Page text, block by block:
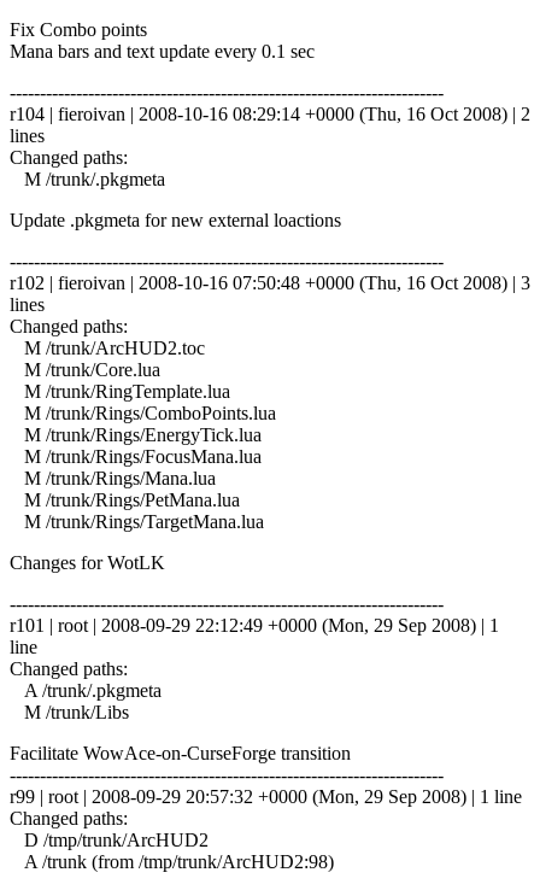
Fix Combo points
Mana bars and text update every 0.1 sec
------------------------------------------------------------------------
r104 | fieroivan | 2008-10-16 08:29:14 +0000 (Thu, 16 Oct 2008) | 2
lines
Changed paths:
M /trunk/.pkgmeta
Update .pkgmeta for new external loactions
------------------------------------------------------------------------
r102 | fieroivan | 2008-10-16 07:50:48 +0000 (Thu, 16 Oct 2008) | 3
lines
Changed paths:
M /trunk/ArcHUD2.toc
M /trunk/Core.lua
M /trunk/RingTemplate.lua
M /trunk/Rings/ComboPoints.lua
M /trunk/Rings/EnergyTick.lua
M /trunk/Rings/FocusMana.lua
M /trunk/Rings/Mana.lua
M /trunk/Rings/PetMana.lua
M /trunk/Rings/TargetMana.lua
Changes for WotLK
------------------------------------------------------------------------
r101 | root | 2008-09-29 22:12:49 +0000 (Mon, 29 Sep 2008) | 1
line
Changed paths:
A /trunk/.pkgmeta
M /trunk/Libs
Facilitate WowAce-on-CurseForge transition
------------------------------------------------------------------------
r99 | root | 2008-09-29 20:57:32 +0000 (Mon, 29 Sep 2008) | 1 line
Changed paths:
D /tmp/trunk/ArcHUD2
A /trunk (from /tmp/trunk/ArcHUD2:98)